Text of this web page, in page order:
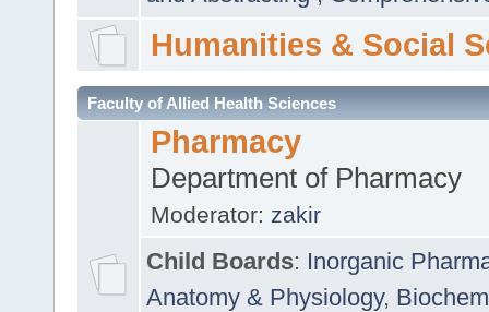
Humanities & Social
Faculty of Allied Health Sciences
Pharmacy
Department of Pharmacy
Moderator: zakir
Child Boards: Inorganic
Anatomy & Physiology,